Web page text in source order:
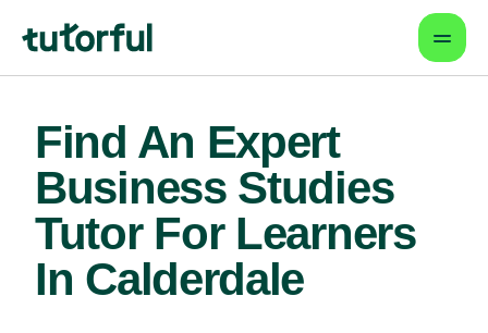
Find An Expert
Business Studies
Tutor For Learners
In Calderdale